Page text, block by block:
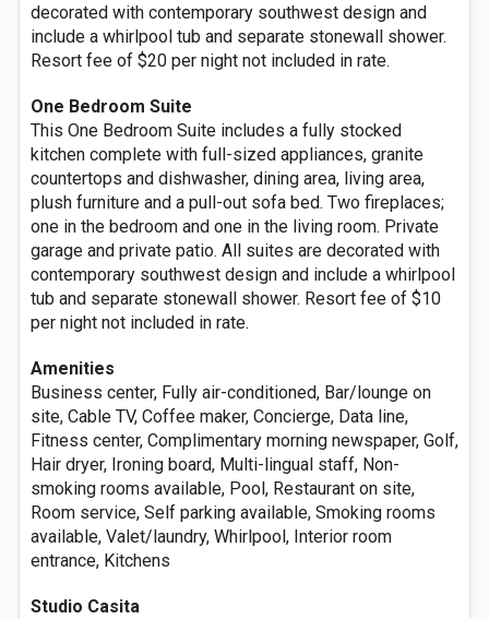
decorated with contemporary southwest design and
include a whirlpool tub and separate stonewall shower.
Resort fee of $20 per night not included in rate.
One Bedroom Suite
This One Bedroom Suite includes a fully stocked
kitchen complete with full-sized appliances, granite
countertops and dishwasher, dining area, living area,
plush furniture and a pull-out sofa bed. Two fireplaces;
one in the bedroom and one in the living room. Private
garage and private patio. All suites are decorated with
contemporary southwest design and include a whirlpool
tub and separate stonewall shower. Resort fee of $10
per night not included in rate.
Amenities
Business center, Fully air-conditioned, Bar/lounge on
site, Cable TV, Coffee maker, Concierge, Data line,
Fitness center, Complimentary morning newspaper, Golf,
Hair dryer, Ironing board, Multi-lingual staff, Non-
smoking rooms available, Pool, Restaurant on site,
Room service, Self parking available, Smoking rooms
available, Valet/laundry, Whirlpool, Interior room
entrance, Kitchens
Studio Casita